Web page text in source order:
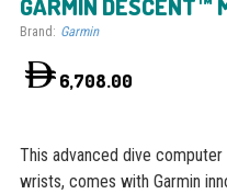
Brand: Garmin
6,708.00
This advanced dive
wrists, comes with Garmin